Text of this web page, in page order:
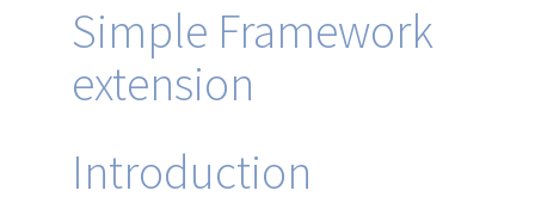
Simple Framework
extension
Introduction